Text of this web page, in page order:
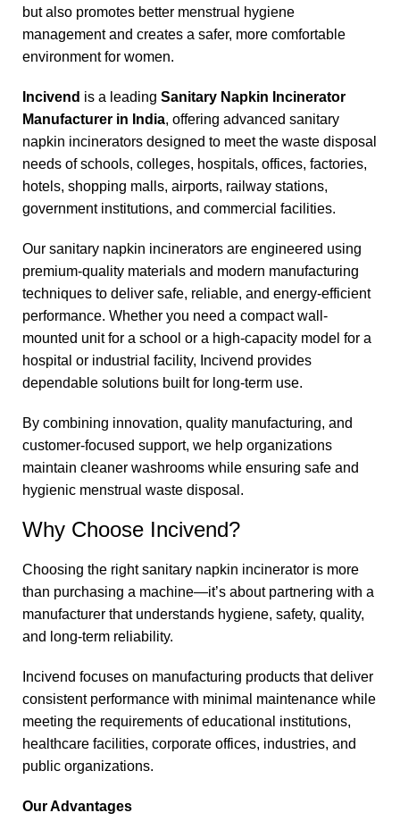
but also promotes better menstrual hygiene
management and creates a safer, more comfortable
environment for women.
Incivend is a leading Sanitary Napkin Incinerator
Manufacturer in India, offering advanced sanitary
napkin incinerators designed to meet the waste disposal
needs of schools, colleges, hospitals, offices, factories,
hotels, shopping malls, airports, railway stations,
government institutions, and commercial facilities.
Our sanitary napkin incinerators are engineered using
premium-quality materials and modern manufacturing
techniques to deliver safe, reliable, and energy-efficient
performance. Whether you need a compact wall-
mounted unit for a school or a high-capacity model for a
hospital or industrial facility, Incivend provides
dependable solutions built for long-term use.
By combining innovation, quality manufacturing, and
customer-focused support, we help organizations
maintain cleaner washrooms while ensuring safe and
hygienic menstrual waste disposal.
Why Choose Incivend?
Choosing the right sanitary napkin incinerator is more
than purchasing a machine—it’s about partnering with a
manufacturer that understands hygiene, safety, quality,
and long-term reliability.
Incivend focuses on manufacturing products that deliver
consistent performance with minimal maintenance while
meeting the requirements of educational institutions,
healthcare facilities, corporate offices, industries, and
public organizations.
Our Advantages